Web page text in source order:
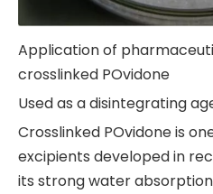
Application of
crosslinked POvidone
Used as a disintegrating
Crosslinked POvidone is
excipients developed in
its strong water